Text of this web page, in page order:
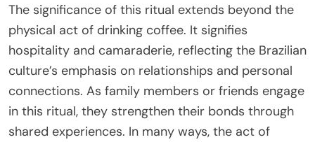
The significance of this ritual extends beyond the
physical act of drinking coffee. It signifies
hospitality and camaraderie, reflecting the Brazilian
culture’s emphasis on relationships and personal
connections. As family members or friends engage
in this ritual, they strengthen their bonds through
shared experiences. In many ways, the act of